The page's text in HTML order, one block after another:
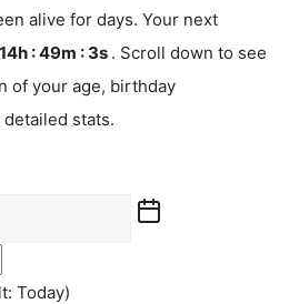
alive for days. Your next
: 49m : 3s . Scroll down to see
of your age, birthday
stats.
Today)